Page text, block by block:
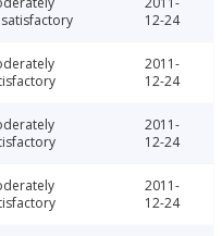
12-24
2011-
12-24
2011-
12-24
2011-
12-24